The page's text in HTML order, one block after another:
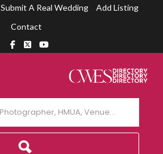
Submit A Real Wedding
Add Listing
Contact